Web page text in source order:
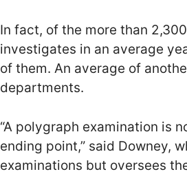
In fact, of the more than
investigates in an average
of them. An average of
departments.
“A polygraph examination is
ending point,” said Downey,
examinations but oversees